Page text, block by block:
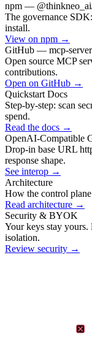
npm —
The governance
install.
View on npm →
GitHub — mcp-server
Open source MCP
contributions.
Open on GitHub →
Quickstart Docs
Step-by-step: scan
spend.
Read the docs →
OpenAI-Compatible
Drop-in base URL
response shape.
See interop →
Architecture
How the control
Read architecture →
Security & BYOK
Your keys stay
isolation.
Review security →